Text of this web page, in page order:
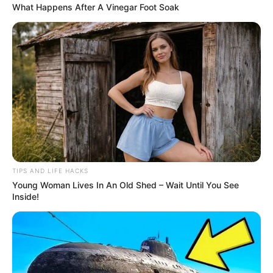
1 cinnamon stick (or 1 teaspoon ground cinnamon)
2 cups water
Instructions:
Boil the water in a pot.
Add the cloves and cinnamon.
Reduce the heat and let it simmer for 10 minutes.
Optional: Add a teaspoon of honey or a squeeze of
lemon for added flavor.
How to Consume:
What Happens After A Vinegar Foot Soak
TIPS AND LIFE HACKS
Young Woman Lives In An Old Shed – Wait Until You See
Inside!